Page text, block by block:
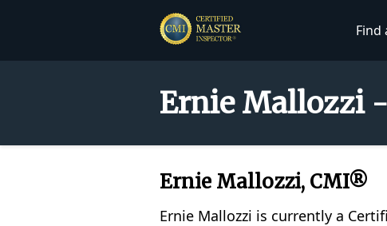
Find
Ernie Mallozzi
Ernie Mallozzi, CMI®
Ernie Mallozzi is currently a